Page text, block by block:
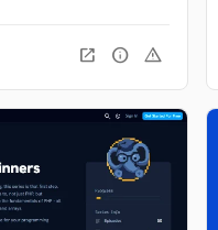
open_in_new info warning